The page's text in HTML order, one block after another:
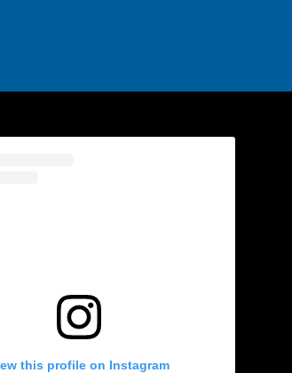
this profile on Instagram